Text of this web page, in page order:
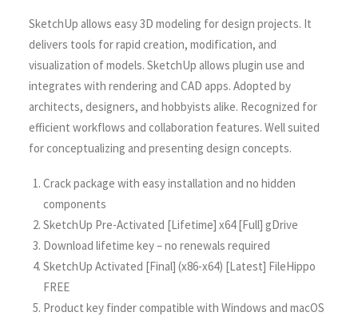
SketchUp allows easy 3D modeling for design projects. It
delivers tools for rapid creation, modification, and
visualization of models. SketchUp allows plugin use and
integrates with rendering and CAD apps. Adopted by
architects, designers, and hobbyists alike. Recognized for
efficient workflows and collaboration features. Well suited
for conceptualizing and presenting design concepts.
Crack package with easy installation and no hidden
components
SketchUp Pre-Activated [Lifetime] x64 [Full] gDrive
Download lifetime key – no renewals required
SketchUp Activated [Final] (x86-x64) [Latest] FileHippo
FREE
Product key finder compatible with Windows and macOS